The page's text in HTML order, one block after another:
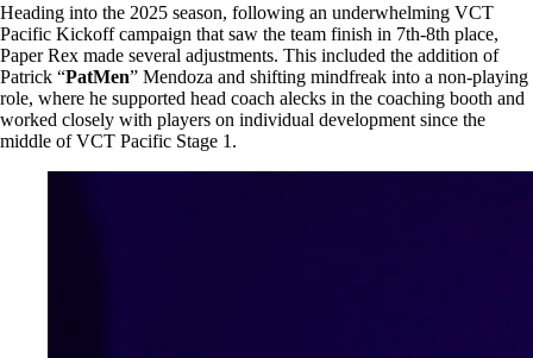
Heading into the 2025 season, following an underwhelming VCT
Pacific Kickoff campaign that saw the team finish in 7th-8th place,
Paper Rex made several adjustments. This included the addition of
Patrick “PatMen” Mendoza and shifting mindfreak into a non-playing
role, where he supported head coach alecks in the coaching booth and
worked closely with players on individual development since the
middle of VCT Pacific Stage 1.